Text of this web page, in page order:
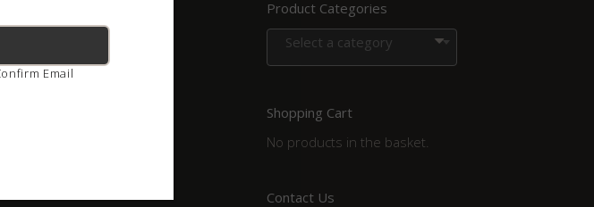
Product Categories
Select a category
Shopping Cart
No products in the basket.
Contact Us
Email